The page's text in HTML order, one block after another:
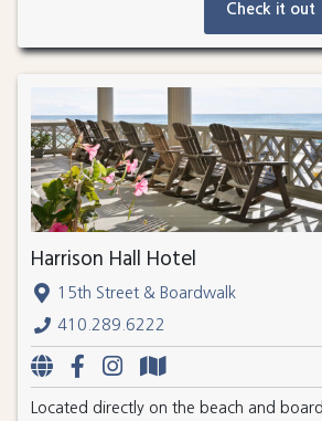
Check it out
Harrison Hall Hotel
15th Street & Boardwalk
410.289.6222
Located directly on the beach and